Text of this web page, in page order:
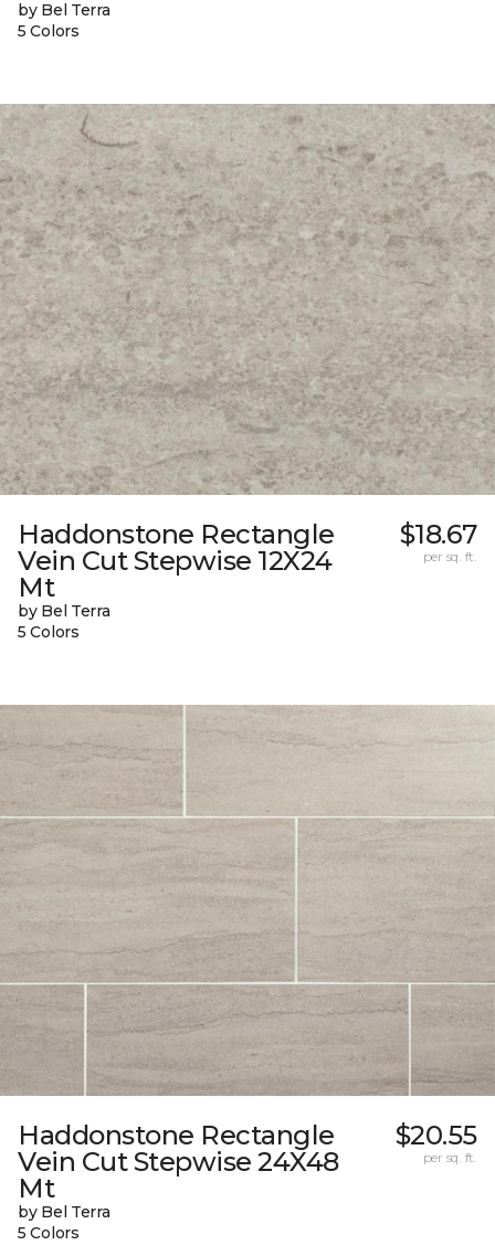
by Bel Terra
5 Colors
Haddonstone Rectangle
Vein Cut Stepwise 12X24
Mt
by Bel Terra
5 Colors
$18.67
per sq. ft.
Haddonstone Rectangle
Vein Cut Stepwise 24X48
Mt
by Bel Terra
5 Colors
$20.55
per sq. ft.